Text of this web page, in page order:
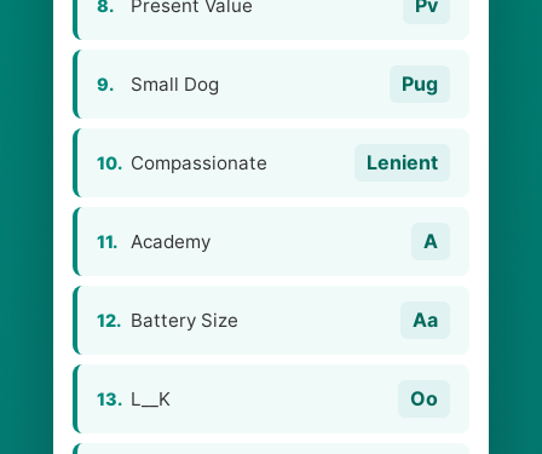
8. Present Value Pv
9. Small Dog Pug
10. Compassionate Lenient
11. Academy A
12. Battery Size Aa
13. L__K Oo